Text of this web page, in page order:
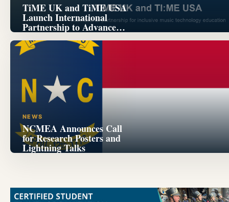
TiME UK and TiME USA
Launch International
Partnership to Advance
Inclusive Music Technology
Education
NEWS
NCMEA Announces Call
for Research Posters and
Lightning Talks